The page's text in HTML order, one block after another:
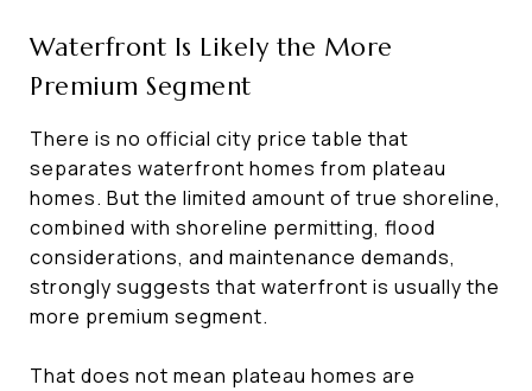
Waterfront Is Likely the More
Premium Segment
There is no official city price table that
separates waterfront homes from plateau
homes. But the limited amount of true shoreline,
combined with shoreline permitting, flood
considerations, and maintenance demands,
strongly suggests that waterfront is usually the
more premium segment.
That does not mean plateau homes are